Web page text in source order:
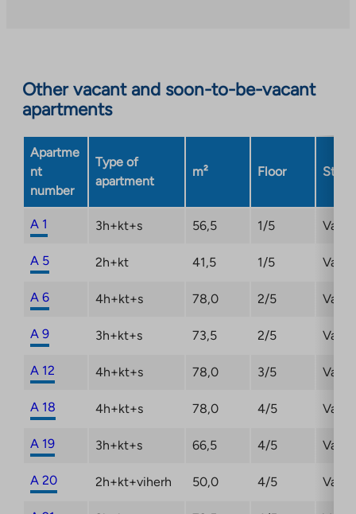
opens
in
a
new
tab
Other vacant and soon-to-be-vacant
apartments
Apartme
nt
number
Type of
apartment
m² Floor
A 1 3h+kt+s 56,5 1/5
A 5 2h+kt 41,5 1/5
A 6 4h+kt+s 78,0 2/5
A 9 3h+kt+s 73,5 2/5
A 12 4h+kt+s 78,0 3/5
A 18 4h+kt+s 78,0 4/5
A 19 3h+kt+s 66,5 4/5
A 20 2h+kt+viherh 50,0 4/5